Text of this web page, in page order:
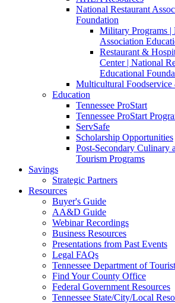
National Restaurant
Foundation
Military Programs |
Association
Restaurant &
Center | National
Educational
Multicultural
Education
Tennessee ProStart
Tennessee ProStart
ServSafe
Scholarship Opportunities
Post-Secondary Culinary
Tourism Programs
Savings
Strategic Partners
Resources
Buyer's Guide
AA&D Guide
Webinar Recordings
Business Resources
Presentations from Past Events
Legal FAQs
Tennessee Department of
Find Your County Office
Federal Government Resources
Tennessee State/City/Local